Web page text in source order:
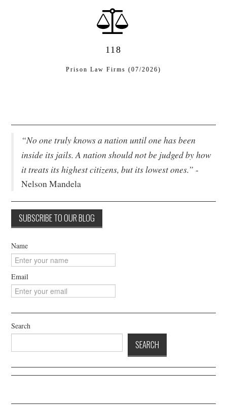
118
Prison Law Firms (07/2026)
“No one truly knows a nation until one has been
inside its jails. A nation should not be judged by how
it treats its highest citizens, but its lowest ones.” -
Nelson Mandela
Name
Email
Search
SEARCH